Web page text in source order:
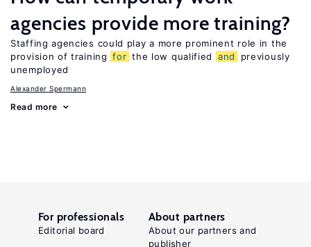
agencies provide more training?
Staffing agencies could play a more prominent role in the
provision of training for the low qualified and
previously
unemployed
Alexander Spermann
Read more
For professionals
Editorial board
About partners
About our partners and
publisher